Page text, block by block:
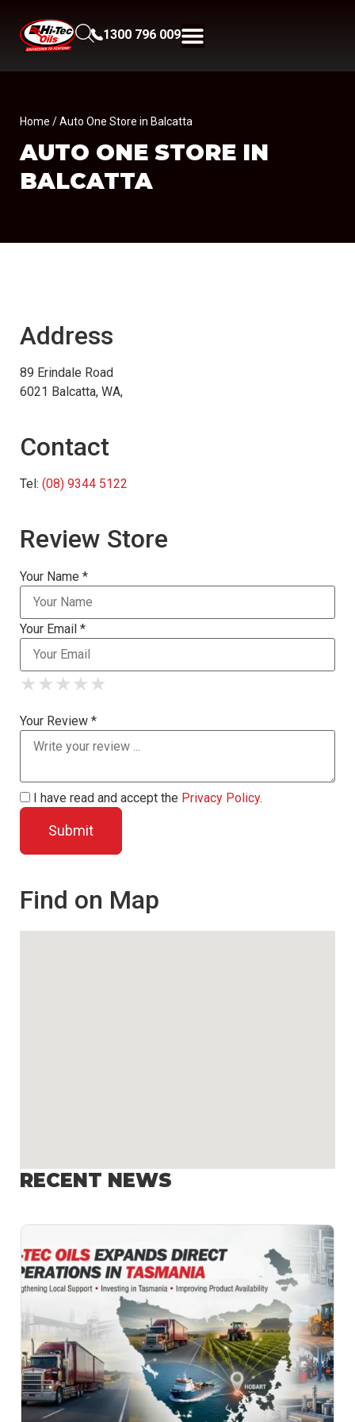
1300 796 009
Home / Auto One Store in Balcatta
AUTO ONE STORE IN
BALCATTA
Address
89 Erindale Road
6021 Balcatta, WA,
Contact
Tel: (08) 9344 5122
Review Store
Your Name *
Your Email *
★
★ ★
★ ★ ★
★ ★ ★ ★
★ ★ ★ ★ ★
Your Review *
I have read and accept the Privacy Policy.
Find on Map
RECENT NEWS